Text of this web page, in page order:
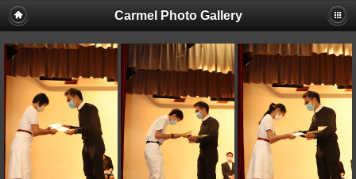
Carmel Photo Gallery